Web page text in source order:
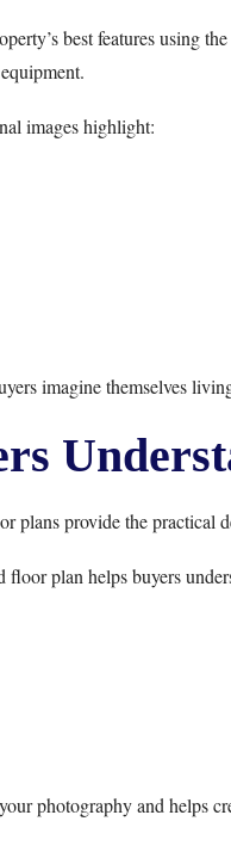
best features using
equipment.
images highlight:
imagine themselves
plans provide the practical
floor plan helps buyers
photography and helps